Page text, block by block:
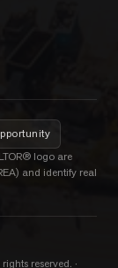
logo are
and identify real
rights reserved. ·